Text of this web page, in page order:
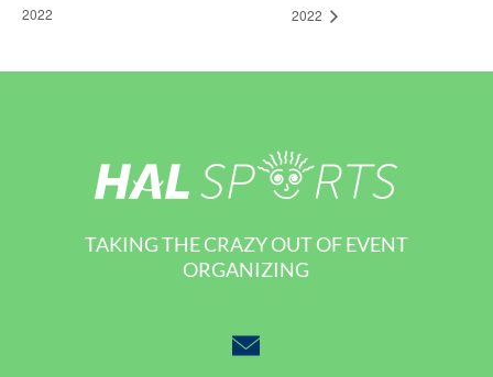
2022
2022
TAKING THE CRAZY OUT OF EVENT
ORGANIZING